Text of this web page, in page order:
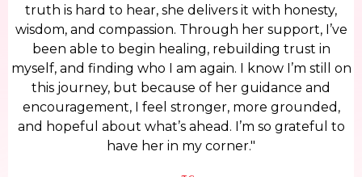
truth is hard to hear, she delivers it with honesty,
wisdom, and compassion. Through her support, I’ve
been able to begin healing, rebuilding trust in
myself, and finding who I am again. I know I’m still on
this journey, but because of her guidance and
encouragement, I feel stronger, more grounded,
and hopeful about what’s ahead. I’m so grateful to
have her in my corner."